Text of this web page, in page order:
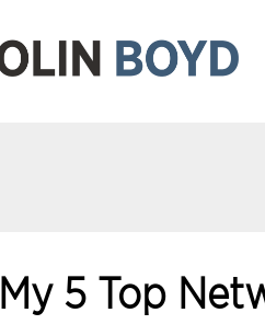
My 5 Top